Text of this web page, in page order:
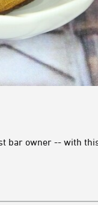
bar owner -- with